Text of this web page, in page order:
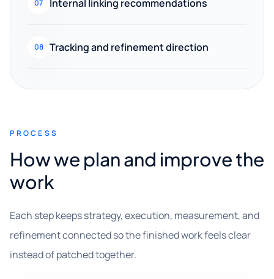
07 Internal linking recommendations
08 Tracking and refinement direction
PROCESS
How we plan and improve the
work
Each step keeps strategy, execution, measurement, and
refinement connected so the finished work feels clear
instead of patched together.